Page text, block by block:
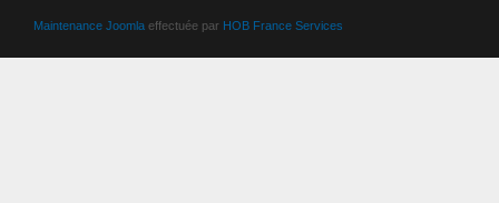
Maintenance Joomla effectuée par HOB France Services